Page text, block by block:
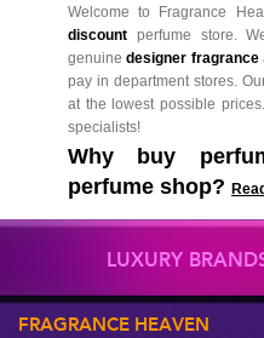
Welcome to Fragrance
discount perfume store.
genuinedesigner fragrance
pay in department stores.
at the lowest possible
specialists!
Why buy
perfume shop?
LUXURY
FRAGRANCE HEAVEN